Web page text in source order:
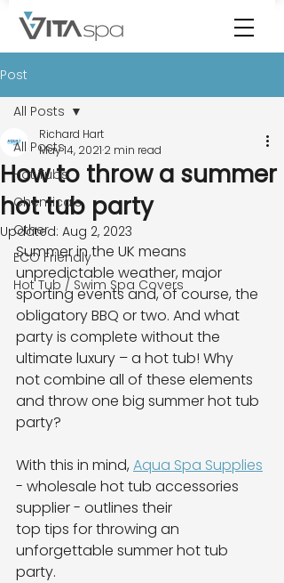
Post
All Posts
Hot Tubs
Chemicals
Other
ECO Friendly
Hot Tub / Swim Spa Covers
All Posts
How to throw a summer
hot tub party
Richard Hart
May 14, 2021 2 min read
Updated: Aug 2, 2023
Summer in the UK means
unpredictable weather, major
sporting events and, of course, the
obligatory BBQ or two. And what
party is complete without the
ultimate luxury – a hot tub! Why
not combine all of these elements
and throw one big summer hot tub
party?
With this in mind, Aqua Spa Supplies
- wholesale hot tub accessories
supplier - outlines their
top tips for throwing an
unforgettable summer hot tub
party.